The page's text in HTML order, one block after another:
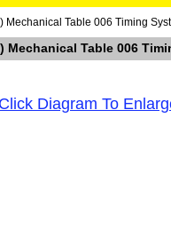
Mechanical Table 006 Timing
Mechanical Table 006
Click Diagram To